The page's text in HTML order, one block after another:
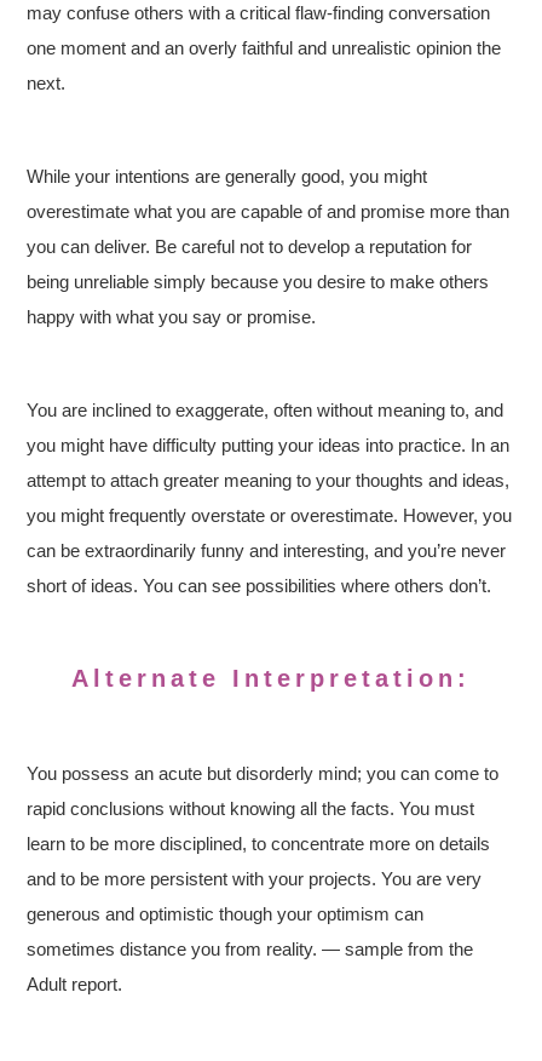
may confuse others with a critical flaw-finding conversation
one moment and an overly faithful and unrealistic opinion the
next.
While your intentions are generally good, you might
overestimate what you are capable of and promise more than
you can deliver. Be careful not to develop a reputation for
being unreliable simply because you desire to make others
happy with what you say or promise.
You are inclined to exaggerate, often without meaning to, and
you might have difficulty putting your ideas into practice. In an
attempt to attach greater meaning to your thoughts and ideas,
you might frequently overstate or overestimate. However, you
can be extraordinarily funny and interesting, and you’re never
short of ideas. You can see possibilities where others don’t.
Alternate Interpretation:
You possess an acute but disorderly mind; you can come to
rapid conclusions without knowing all the facts. You must
learn to be more disciplined, to concentrate more on details
and to be more persistent with your projects. You are very
generous and optimistic though your optimism can
sometimes distance you from reality. — sample from the
Adult report.